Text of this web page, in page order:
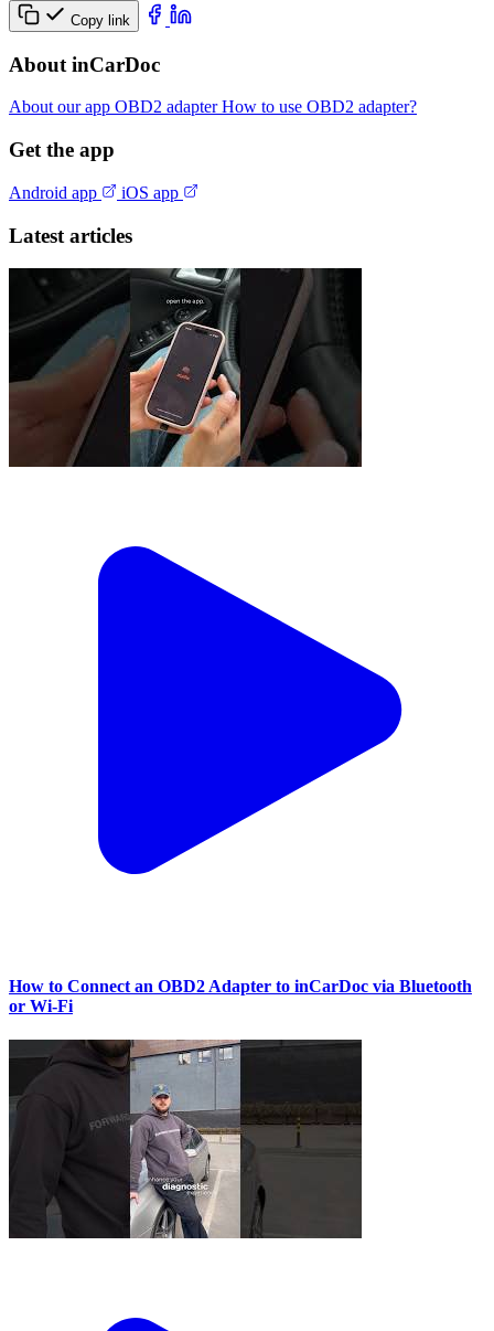
Copy link
About inCarDoc
About our app OBD2 adapterHow to use OBD2 adapter?
Get the app
Android app iOS app
Latest articles
How to Connect an OBD2 Adapter to inCarDoc via Bluetooth
or Wi‑Fi